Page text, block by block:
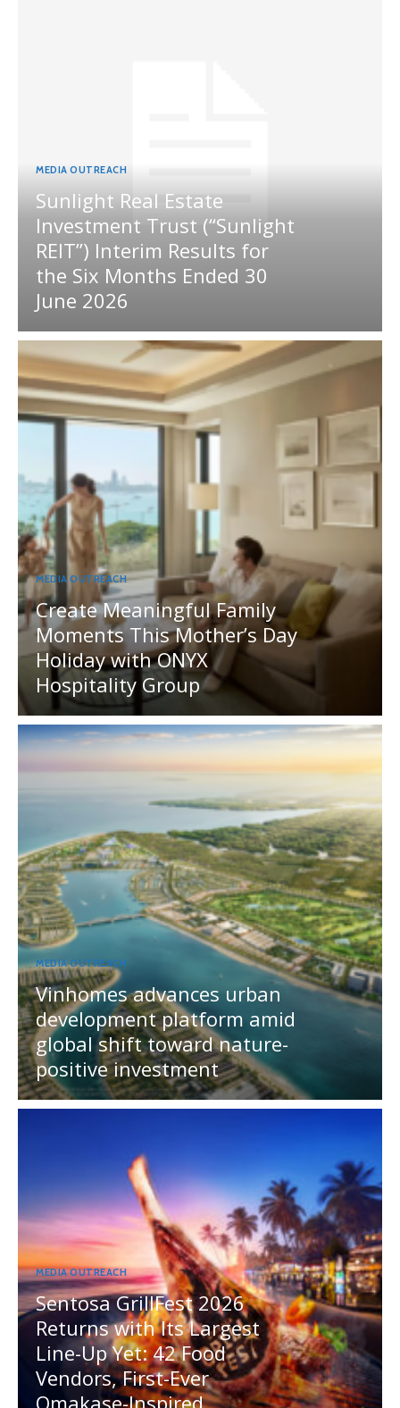
MEDIA OUTREACH
Sunlight Real Estate
Investment Trust (“Sunlight
REIT”) Interim Results for
the Six Months Ended 30
June 2026
MEDIA OUTREACH
Create Meaningful Family
Moments This Mother’s Day
Holiday with ONYX
Hospitality Group
MEDIA OUTREACH
Vinhomes advances urban
development platform amid
global shift toward nature-
positive investment
MEDIA OUTREACH
Sentosa GrillFest 2026
Returns with Its Largest
Line-Up Yet: 42 Food
Vendors, First-Ever